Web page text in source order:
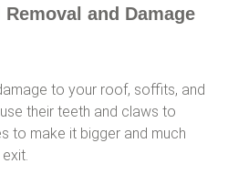
and Damage
to your roof, soffits, and
their teeth and claws to
to make it bigger and much